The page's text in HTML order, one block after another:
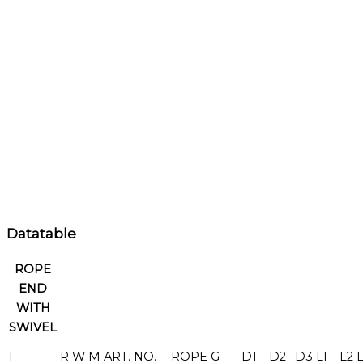
Datatable
ROPE
END
WITH
SWIVEL
F
R W M ART. NO. ROPE G D1 D2 D3 L1 L2